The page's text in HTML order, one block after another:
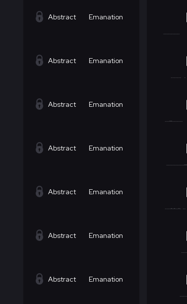
Abstract Emanation
Abstract Emanation
Abstract Emanation
Abstract Emanation
Abstract Emanation
Abstract Emanation
Abstract Emanation